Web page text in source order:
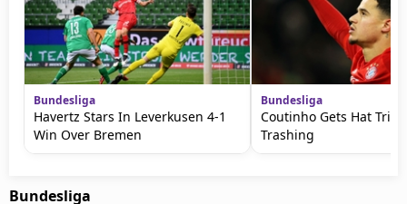
Bundesliga
Havertz Stars In Leverkusen 4-1
Win Over Bremen
Bundesliga
Coutinho Gets Hat
Trashing
Bundesliga